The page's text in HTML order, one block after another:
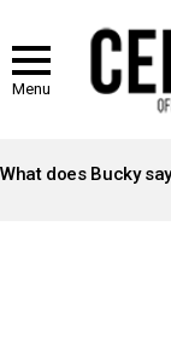
Menu
STORIES
What does Bucky